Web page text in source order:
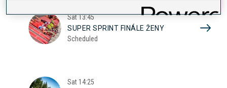
Sat13:45
SUPER SPRINT FINÁLE ŽENY
Scheduled
Sat 14:25